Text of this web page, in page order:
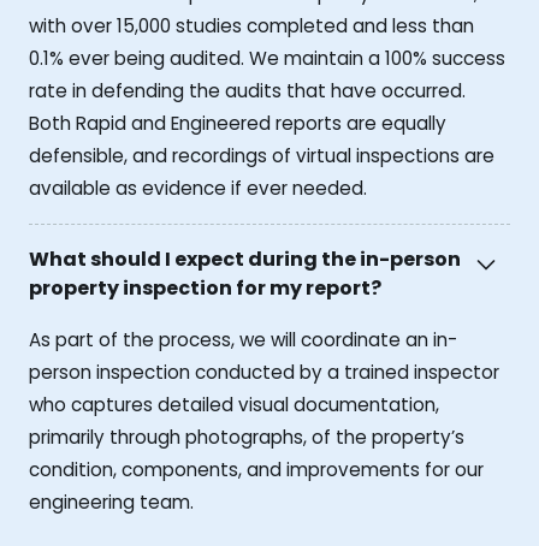
with over 15,000 studies completed and less than
0.1% ever being audited. We maintain a 100% success
rate in defending the audits that have occurred.
Both Rapid and Engineered reports are equally
defensible, and recordings of virtual inspections are
available as evidence if ever needed.
What should I expect during the in-person
property inspection for my report?
As part of the process, we will coordinate an in-
person inspection conducted by a trained inspector
who captures detailed visual documentation,
primarily through photographs, of the property’s
condition, components, and improvements for our
engineering team.